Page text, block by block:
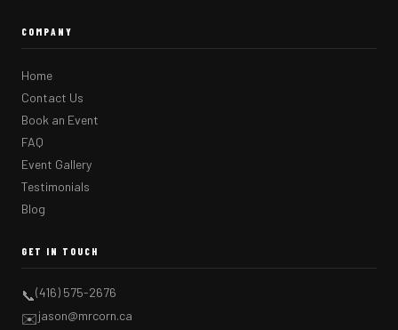
COMPANY
Home
Contact Us
Book an Event
FAQ
Event Gallery
Testimonials
Blog
GET IN TOUCH
📞(416) 575-2676
✉️jason@mrcorn.ca